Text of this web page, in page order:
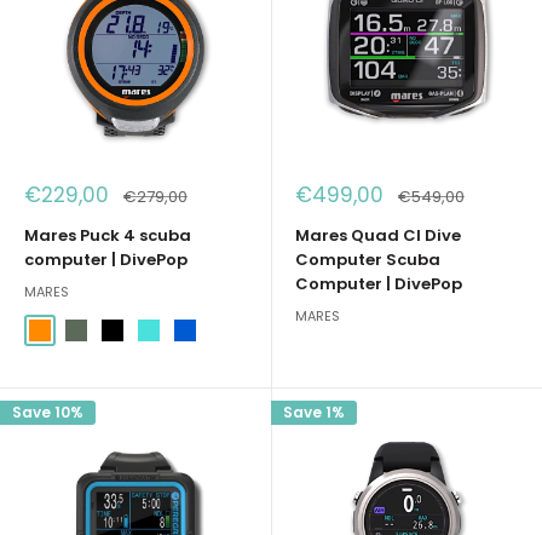
Sale
€229,00 Regular
€279,00
Mares Puck 4 scuba
computer | DivePop
MARES
Sale
€499,00 Regular
€549,00
Mares Quad CI Dive
Computer Scuba
Computer | DivePop
MARES
Save 10% Save 1%